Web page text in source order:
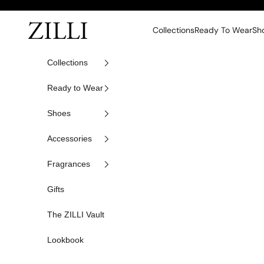
ZILLI CollectionsReady To Wear
Collections
Ready to Wear
Shoes
Accessories
Fragrances
Gifts
The ZILLI Vault
Lookbook